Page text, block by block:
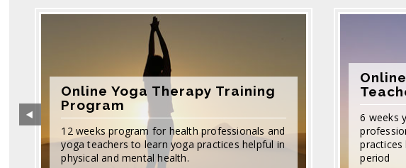
Online Yoga Therapy Training
Program
12 weeks program for health professionals and
yoga teachers to learn yoga practices helpful in
physical and mental health.
6 weeks
practices
period